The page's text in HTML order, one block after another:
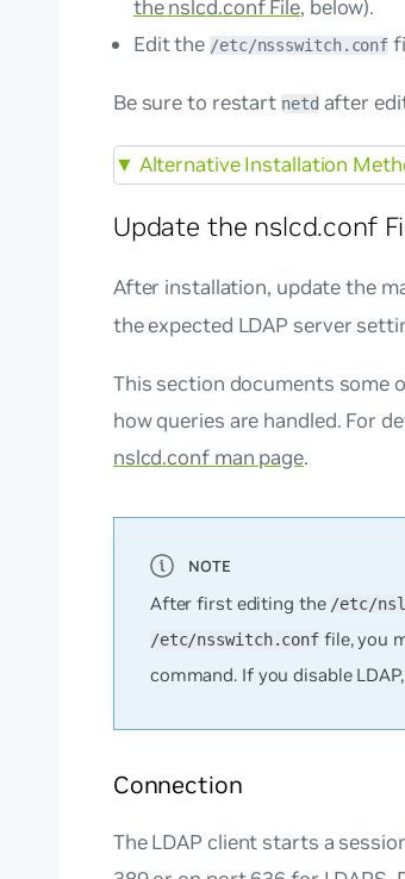
the nslcd.conf File, below).
Edit the /etc/nssswitch.conf
Be sure to restart netdafter
▼ Alternative Installation
Update the nslcd.conf
After installation, update the
the expected LDAP server
This section documents some
how queries are handled. For
nslcd.conf man page.
After first editing the /etc/
/etc/nsswitch.conf file, you
command. If you disable
Connection
The LDAP client starts a